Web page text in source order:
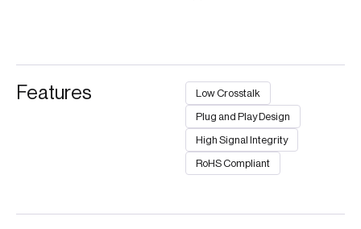
Features
Low Crosstalk
Plug and Play Design
High Signal Integrity
RoHS Compliant